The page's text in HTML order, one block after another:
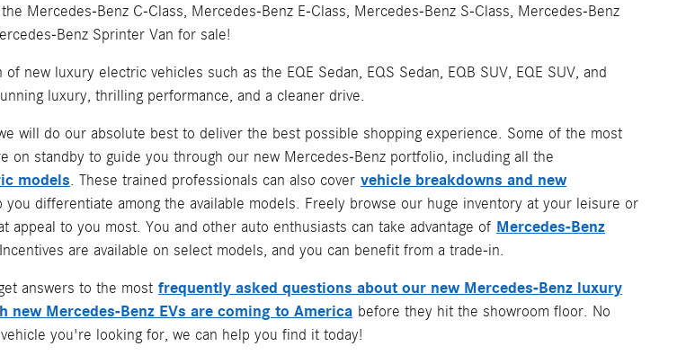
Mercedes-Benz C-Class, Mercedes-Benz E-Class, Mercedes-Benz S-Class, Mercedes-Benz
Benz Sprinter Van for sale!
new luxury electric vehicles such as the EQE Sedan, EQS Sedan, EQB SUV, EQE SUV, and
luxury, thrilling performance, and a cleaner drive.
will do our absolute best to deliver the best possible shopping experience. Some of the most
on standby to guide you through our new Mercedes-Benz portfolio, including all the
models. These trained professionals can also cover vehicle breakdowns and new
you differentiate among the available models. Freely browse our huge inventory at your leisure or
appeal to you most. You and other auto enthusiasts can take advantage of Mercedes-Benz
are available on select models, and you can benefit from a trade-in.
answers to the most frequently asked questions about our new Mercedes-Benz luxury
new Mercedes-Benz EVs are coming to America before they hit the showroom floor. No
you're looking for, we can help you find it today!